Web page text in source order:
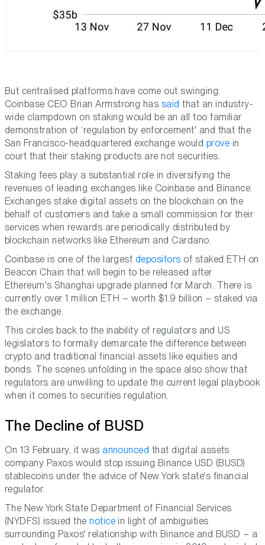
But centralised platforms have come out swinging.
Coinbase CEO Brian Armstrong has said that an industry-
wide clampdown on staking would be an all too familiar
demonstration of ‘regulation by enforcement' and that the
San Francisco-headquartered exchange would prove in
court that their staking products are not securities.
Staking fees play a substantial role in diversifying the
revenues of leading exchanges like Coinbase and Binance.
Exchanges stake digital assets on the blockchain on the
behalf of customers and take a small commission for their
services when rewards are periodically distributed by
blockchain networks like Ethereum and Cardano.
Coinbase is one of the largest depositors of staked ETH on
Beacon Chain that will begin to be released after
Ethereum's Shanghai upgrade planned for March. There is
currently over 1 million ETH – worth $1.9 billion – staked via
the exchange.
This circles back to the inability of regulators and US
legislators to formally demarcate the difference between
crypto and traditional financial assets like equities and
bonds. The scenes unfolding in the space also show that
regulators are unwilling to update the current legal playbook
when it comes to securities regulation.
The Decline of BUSD
On 13 February, it wasannounced that digital assets
company Paxos would stop issuing Binance USD (BUSD)
stablecoins under the advice of New York state's financial
regulator.
The New York State Department of Financial Services
(NYDFS) issued thenotice in light of ambiguities
surrounding Paxos' relationship with Binance and BUSD – a